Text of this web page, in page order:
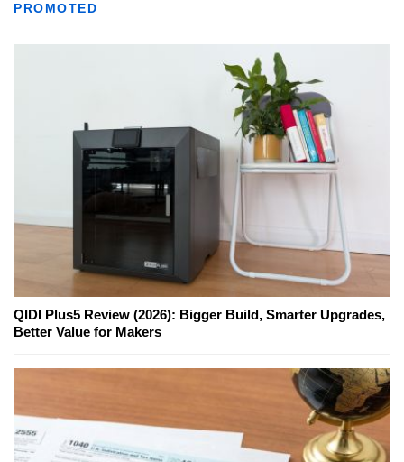
PROMOTED
QIDI Plus5 Review (2026): Bigger Build, Smarter Upgrades,
Better Value for Makers